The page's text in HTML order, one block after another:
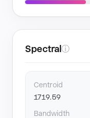
Spectral ⓘ
Centroid
1719.59
Bandwidth